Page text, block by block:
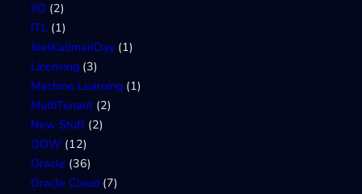
I/O (2)
ITL (1)
JoelKallmanDay (1)
Licensing (3)
Machine Learning (1)
MultiTenant (2)
New Stuff (2)
OOW (12)
Oracle (36)
Oracle Cloud (7)